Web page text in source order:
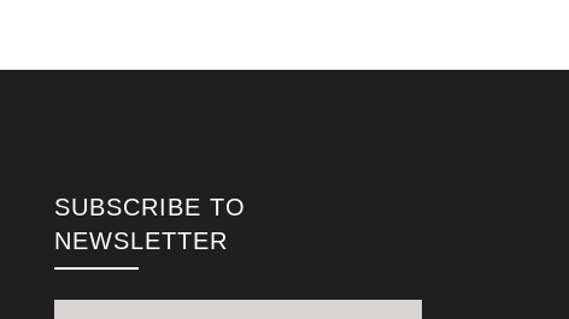
SUBSCRIBE TO
NEWSLETTER